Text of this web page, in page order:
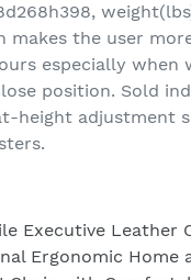
makes the user
especially when
position. Sold
height adjustment